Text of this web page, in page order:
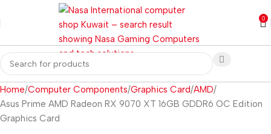
0
Home Computer Components Graphics Card AMD
Asus Prime AMD Radeon RX 9070 XT 16GB GDDR6 OC Edition
Graphics Card